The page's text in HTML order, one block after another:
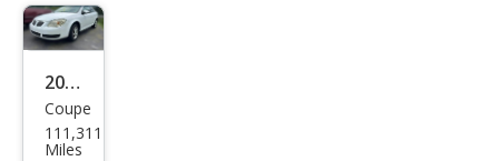
2007
Pon
tiac
Coupe
111,311
Miles